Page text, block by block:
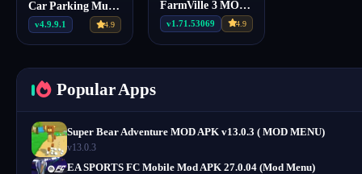
Car Parking Multiplayer Mod Apk v4.9.9.1 (Mod Menu)
v4.9.9.1 4.9
FarmVille 3 MOD APK 1.71.53069 (Unlimited Money, Free Water)
v1.71.53069 4.9
Popular Apps
Super Bear Adventure MOD APK v13.0.3 ( MOD MENU)
v13.0.3
EA SPORTS FC Mobile Mod APK 27.0.04 (Mod Menu)